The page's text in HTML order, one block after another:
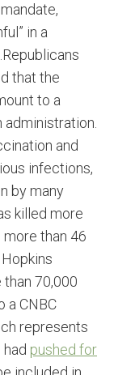
in a
that the
to a
and
infections,
by many
killed more
than 46
70,000
a CNBC
represents
pushed for